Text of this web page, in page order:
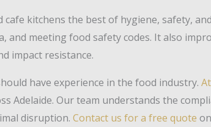
kitchens the best of hygiene, safety,
and meeting food safety codes. It also
impact resistance.
have experience in the food industry.
Adelaide. Our team understands the
disruption. Contact us for a free quote